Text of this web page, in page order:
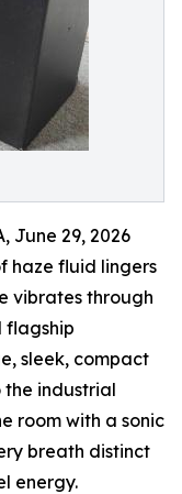
June 29, 2026
haze fluid lingers
vibrates through
flagship
sleek, compact
the industrial
room with a sonic
breath distinct
energy.